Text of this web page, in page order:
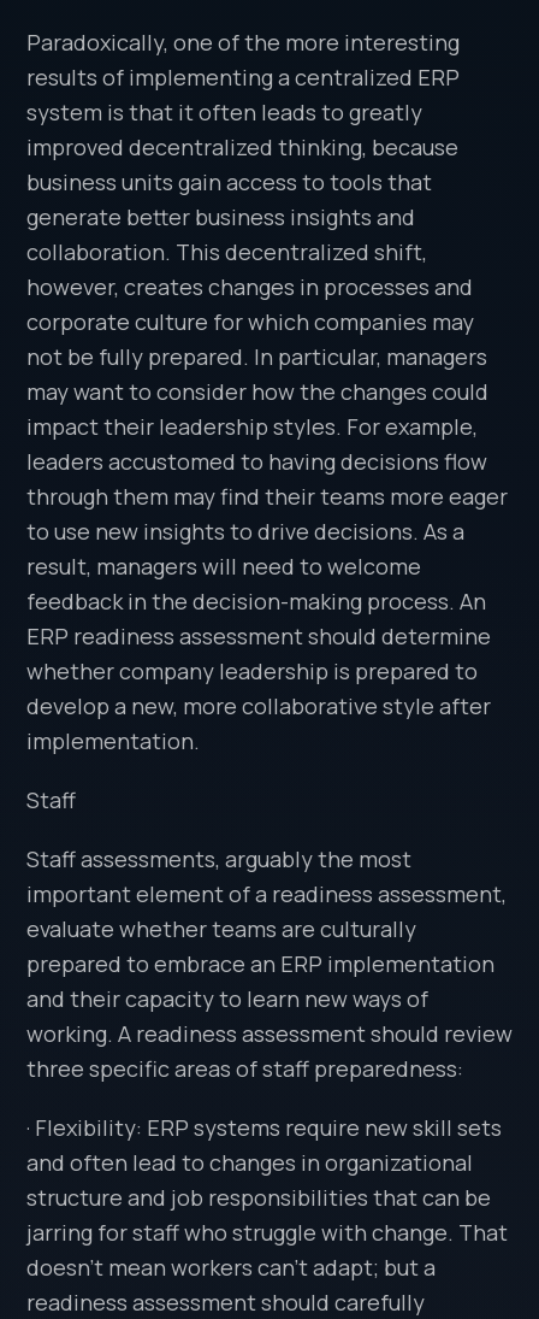
Paradoxically, one of the more interesting
results of implementing a centralized ERP
system is that it often leads to greatly
improved decentralized thinking, because
business units gain access to tools that
generate better business insights and
collaboration. This decentralized shift,
however, creates changes in processes and
corporate culture for which companies may
not be fully prepared. In particular, managers
may want to consider how the changes could
impact their leadership styles. For example,
leaders accustomed to having decisions flow
through them may find their teams more eager
to use new insights to drive decisions. As a
result, managers will need to welcome
feedback in the decision-making process. An
ERP readiness assessment should determine
whether company leadership is prepared to
develop a new, more collaborative style after
implementation.
Staff
Staff assessments, arguably the most
important element of a readiness assessment,
evaluate whether teams are culturally
prepared to embrace an ERP implementation
and their capacity to learn new ways of
working. A readiness assessment should review
three specific areas of staff preparedness:
· Flexibility: ERP systems require new skill sets
and often lead to changes in organizational
structure and job responsibilities that can be
jarring for staff who struggle with change. That
doesn’t mean workers can’t adapt; but a
readiness assessment should carefully